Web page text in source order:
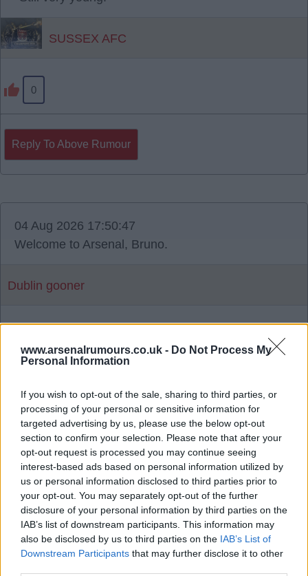
www.arsenalrumours.co.uk - Do Not Process My
Personal Information
If you wish to opt-out of the sale, sharing to third parties, or
processing of your personal or sensitive information for
targeted advertising by us, please use the below opt-out
section to confirm your selection. Please note that after your
opt-out request is processed you may continue seeing
interest-based ads based on personal information utilized by
us or personal information disclosed to third parties prior to
your opt-out. You may separately opt-out of the further
disclosure of your personal information by third parties on the
IAB’s list of downstream participants. This information may
also be disclosed by us to third parties on the IAB’s List of
Downstream Participants that may further disclose it to other
SUSSEX AFC
0
Reply To Above Rumour
04 Aug 2026 17:50:47
Welcome to Arsenal, Bruno.
Dublin gooner
Reply To Above Rumour
03 Aug 2026 06:19:14
Man United news: Myles Lewis-Skelly transfer
boost as £36m star 'agrees' move